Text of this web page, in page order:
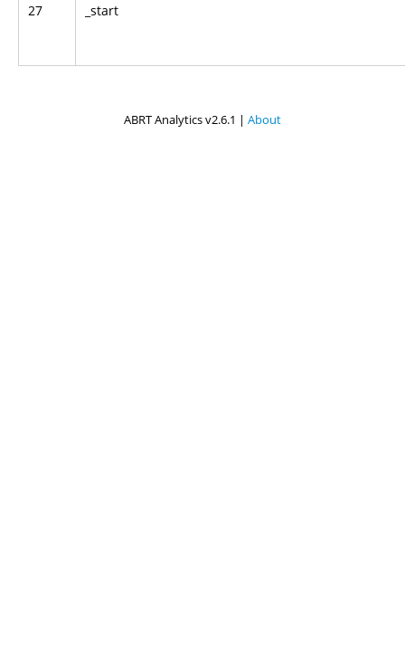
27 _start
ABRT Analytics v2.6.1 | About